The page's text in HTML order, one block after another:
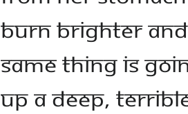
burn brighter
same thing is
up a deep,